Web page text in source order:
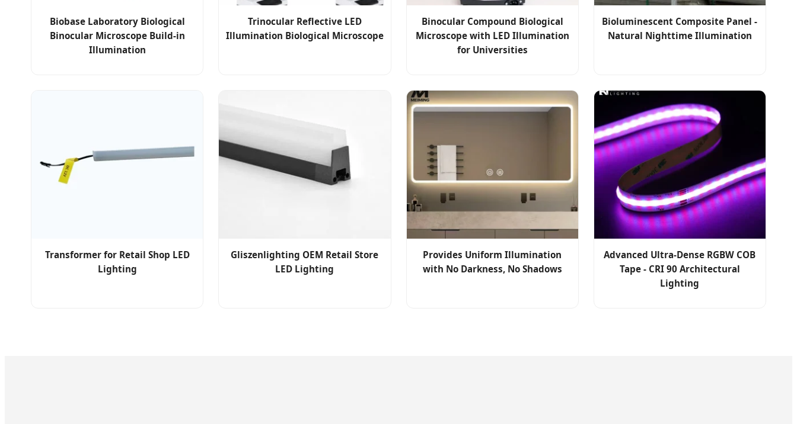
Biobase Laboratory Biological
Binocular Microscope Build-in
Illumination
Trinocular Reflective LED
Illumination Biological Microscope
Binocular Compound Biological
Microscope with LED Illumination
for Universities
Bioluminescent Composite Panel -
Natural Nighttime Illumination
Transformer for Retail Shop LED
Lighting
Gliszenlighting OEM Retail Store
LED Lighting
Provides Uniform Illumination
with No Darkness, No Shadows
Advanced Ultra-Dense RGBW COB
Tape - CRI 90 Architectural
Lighting